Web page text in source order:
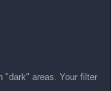
"dark" areas. Your filter